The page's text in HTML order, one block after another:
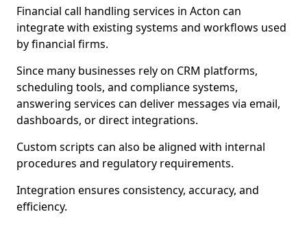
Financial call handling services in Acton can
integrate with existing systems and workflows used
by financial firms.
Since many businesses rely on CRM platforms,
scheduling tools, and compliance systems,
answering services can deliver messages via email,
dashboards, or direct integrations.
Custom scripts can also be aligned with internal
procedures and regulatory requirements.
Integration ensures consistency, accuracy, and
efficiency.